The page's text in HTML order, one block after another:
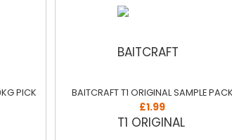
PICK
BAITCRAFT T1 ORIGINAL SAMPLE PACK
£1.99